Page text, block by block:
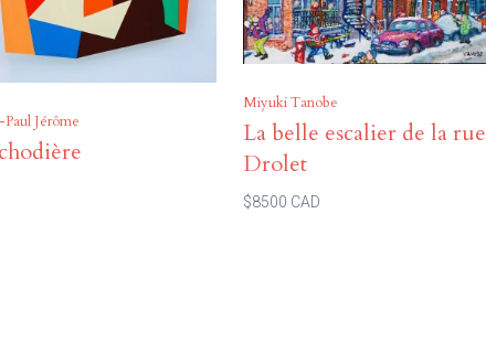
Paul Jérôme
Miyuki Tanobe
La belle escalier de la rue
Drolet
$8500 CAD